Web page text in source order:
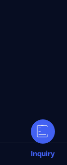
Inquiry